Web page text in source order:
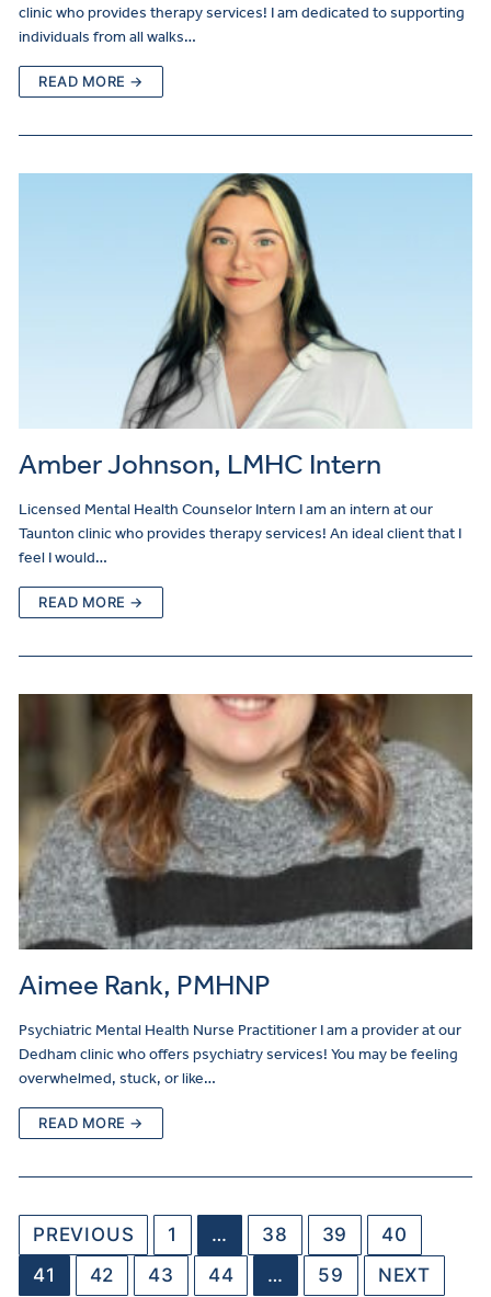
clinic who provides therapy services! I am dedicated to supporting
individuals from all walks…
READ MORE →
Amber Johnson, LMHC Intern
Licensed Mental Health Counselor Intern I am an intern at our
Taunton clinic who provides therapy services! An ideal client that I
feel I would…
READ MORE →
Aimee Rank, PMHNP
Psychiatric Mental Health Nurse Practitioner I am a provider at our
Dedham clinic who offers psychiatry services! You may be feeling
overwhelmed, stuck, or like…
READ MORE →
PREVIOUS 1 … 38 39
40
41
42 43 44 … 59 NEXT